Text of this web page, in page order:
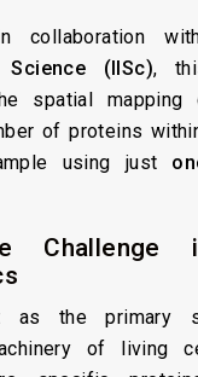
collaboration
(IISc),
spatial mapping
of proteins
using just
Challenge
as the primary
of living